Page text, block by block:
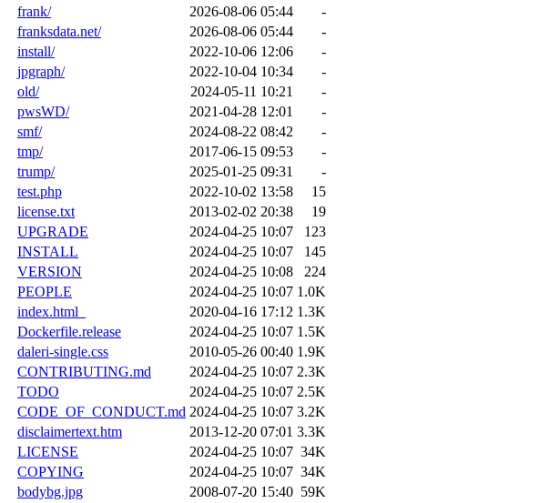
frank/
2026-08-06 05:44
-
franksdata.net/
2026-08-06 05:44
-
install/
2022-10-06 12:06
-
jpgraph/
2022-10-04 10:34
-
old/
2024-05-11 10:21
-
pwsWD/
2021-04-28 12:01
-
smf/
2024-08-22 08:42
-
tmp/
2017-06-15 09:53
-
trump/
2025-01-25 09:31
-
test.php
2022-10-02 13:58
15
license.txt
2013-02-02 20:38
19
UPGRADE
2024-04-25 10:07
123
INSTALL
2024-04-25 10:07
145
VERSION
2024-04-25 10:08
224
PEOPLE
2024-04-25 10:07 1.0K
index.html_
2020-04-16 17:12 1.3K
Dockerfile.release
2024-04-25 10:07 1.5K
daleri-single.css
2010-05-26 00:40 1.9K
CONTRIBUTING.md
2024-04-25 10:07 2.3K
TODO
2024-04-25 10:07 2.5K
CODE_OF_CONDUCT.md 2024-04-25 10:07 3.2K
disclaimertext.htm
2013-12-20 07:01 3.3K
LICENSE
2024-04-25 10:07 34K
COPYING
2024-04-25 10:07 34K
bodybg.jpg
2008-07-20 15:40 59K